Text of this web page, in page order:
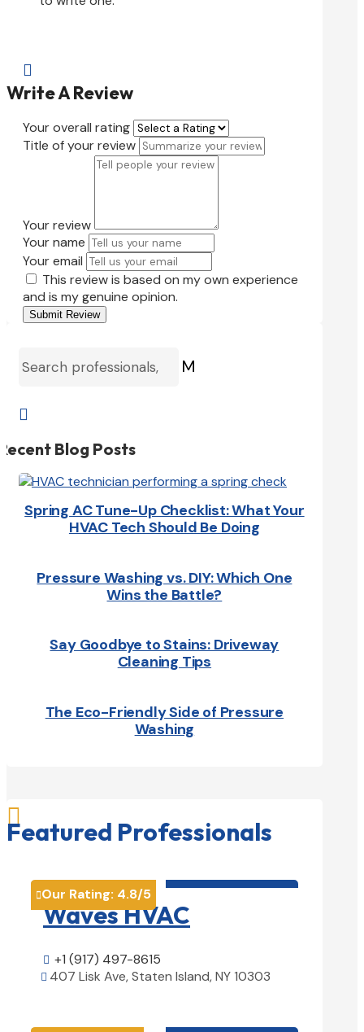

Write A Review
Your overall rating
Title of your review
Your review
Your name
Your email
This review is based on my own experience
and is my genuine opinion.
Submit Review
M

Blog Posts
Spring AC Tune-Up Checklist: What Your
HVAC Tech Should Be Doing
Pressure Washing vs. DIY: Which One
Wins the Battle?
Say Goodbye to Stains: Driveway
Cleaning Tips
The Eco-Friendly Side of Pressure
Washing

Featured Professionals
Our Rating: 4.8/5
Waves HVAC
 +1 (917) 497-8615
 407 Lisk Ave, Staten Island, NY 10303